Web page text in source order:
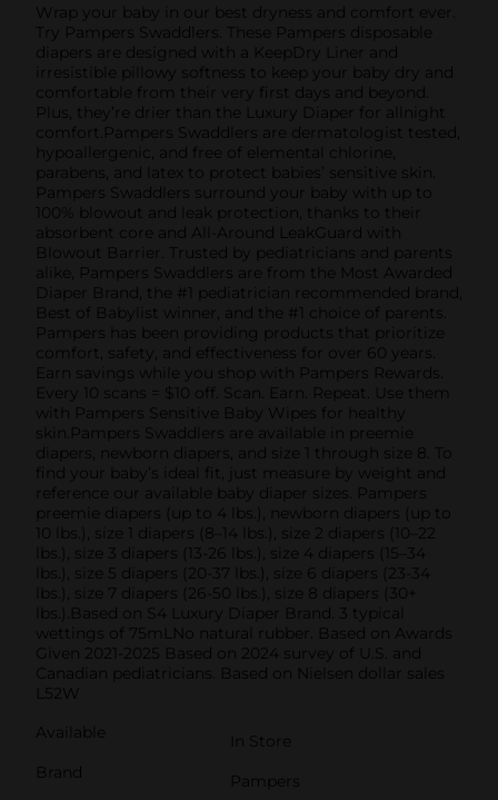
Wrap your baby in our best dryness and comfort ever.
Try Pampers Swaddlers. These Pampers disposable
diapers are designed with a KeepDry Liner and
irresistible pillowy softness to keep your baby dry and
comfortable from their very first days and beyond.
Plus, they’re drier than the Luxury Diaper for allnight
comfort.Pampers Swaddlers are dermatologist tested,
hypoallergenic, and free of elemental chlorine,
parabens, and latex to protect babies’ sensitive skin.
Pampers Swaddlers surround your baby with up to
100% blowout and leak protection, thanks to their
absorbent core and All-Around LeakGuard with
Blowout Barrier. Trusted by pediatricians and parents
alike, Pampers Swaddlers are from the Most Awarded
Diaper Brand, the #1 pediatrician recommended brand,
Best of Babylist winner, and the #1 choice of parents.
Pampers has been providing products that prioritize
comfort, safety, and effectiveness for over 60 years.
Earn savings while you shop with Pampers Rewards.
Every 10 scans = $10 off. Scan. Earn. Repeat. Use them
with Pampers Sensitive Baby Wipes for healthy
skin.Pampers Swaddlers are available in preemie
diapers, newborn diapers, and size 1 through size 8. To
find your baby’s ideal fit, just measure by weight and
reference our available baby diaper sizes. Pampers
preemie diapers (up to 4 lbs.), newborn diapers (up to
10 lbs.), size 1 diapers (8–14 lbs.), size 2 diapers (10–22
lbs.), size 3 diapers (13-26 lbs.), size 4 diapers (15–34
lbs.), size 5 diapers (20-37 lbs.), size 6 diapers (23-34
lbs.), size 7 diapers (26-50 lbs.), size 8 diapers (30+
lbs.).Based on S4 Luxury Diaper Brand. 3 typical
wettings of 75mLNo natural rubber. Based on Awards
Given 2021-2025 Based on 2024 survey of U.S. and
Canadian pediatricians. Based on Nielsen dollar sales
L52W
Available
In Store
Brand
Pampers